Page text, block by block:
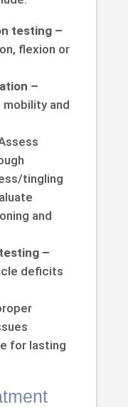
testing –
flexion or
–
and
tingling
and
–
deficits
for lasting